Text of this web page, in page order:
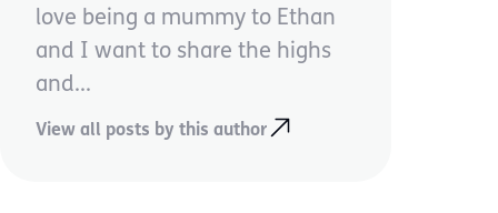
love being a mummy to Ethan
and I want to share the highs
and...
View all posts by this author